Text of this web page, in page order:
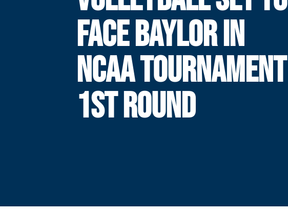
FACE BAYLOR IN
NCAA TOURNAMENT
1ST ROUND